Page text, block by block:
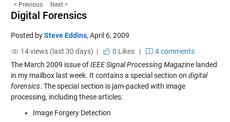
< Previous Next >
Digital Forensics
Posted bySteve Eddins, April 6, 2009
14 views (last 30 days) |
0 Likes|
4 comments
The March 2009 issue ofIEEE Signal Processing Magazinelanded
in my mailbox last week. It contains a special section on digital
forensics. The special section is jam-packed with image
processing, including these articles:
Image Forgery Detection